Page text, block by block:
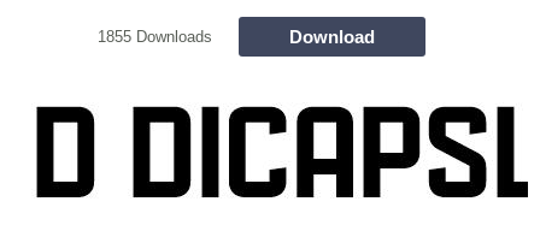
1855 Downloads Download